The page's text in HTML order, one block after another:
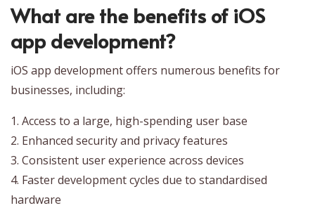
What are the benefits of iOS
app development?
iOS app development offers numerous benefits for
businesses, including:
1. Access to a large, high-spending user base
2. Enhanced security and privacy features
3. Consistent user experience across devices
4. Faster development cycles due to standardised
hardware